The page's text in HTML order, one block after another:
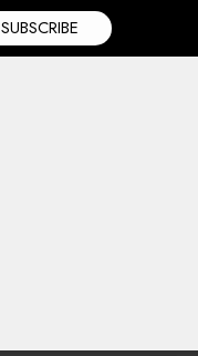
SUBSCRIBE